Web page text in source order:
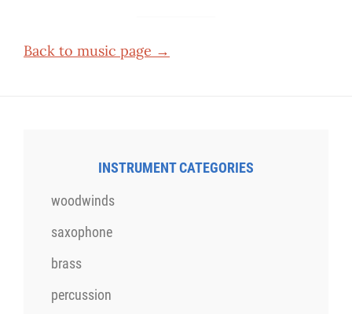
Back to music page →
INSTRUMENT CATEGORIES
woodwinds
saxophone
brass
percussion